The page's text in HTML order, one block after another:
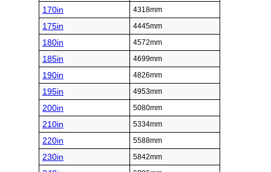
170in 4318mm
175in 4445mm
180in 4572mm
185in 4699mm
190in 4826mm
195in 4953mm
200in 5080mm
210in 5334mm
220in 5588mm
230in 5842mm